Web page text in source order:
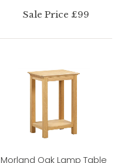
Sale Price £99
Morland Oak Lamp Table